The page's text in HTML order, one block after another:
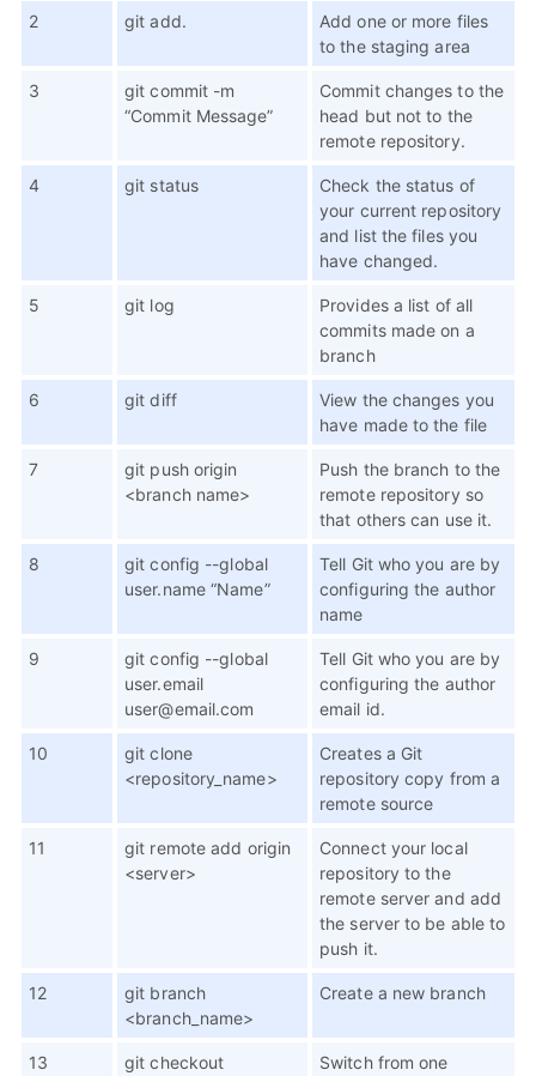
2 git add.
Add one or more files
to the staging area
3
git commit -m
“Commit Message”
Commit changes to the
head but not to the
remote repository.
4 git status
Check the status of
your current repository
and list the files you
have changed.
5 git log
Provides a list of all
commits made on a
branch
6 git diff
View the changes you
have made to the file
7
git push origin
<branch name>
Push the branch to the
remote repository so
that others can use it.
8
git config --global
user.name “Name”
Tell Git who you are by
configuring the author
name
9
git config --global
user.email
user@email.com
Tell Git who you are by
configuring the author
email id.
10
git clone
<repository_name>
Creates a Git
repository copy from a
remote source
11
git remote add origin
<server>
Connect your local
repository to the
remote server and add
the server to be able to
push it.
12
git branch
<branch_name>
Create a new branch
13
git checkout
Switch from one